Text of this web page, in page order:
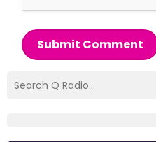
Submit Comment